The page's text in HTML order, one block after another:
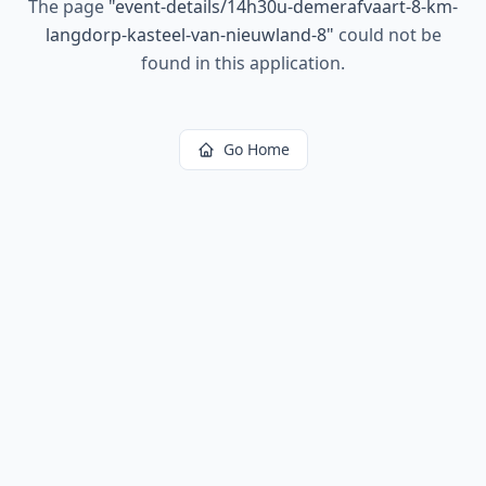
The page "event-details/14h30u-demerafvaart-8-km-
langdorp-kasteel-van-nieuwland-8" could not be
found in this application.
Go Home